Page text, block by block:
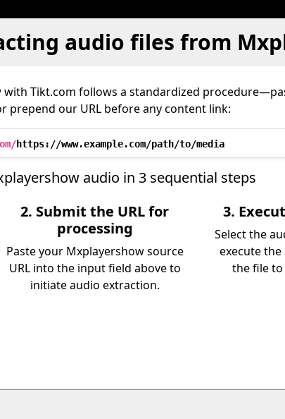
audio files from
with Tikt.com follows a standardized
prepend our URL before any content link:
https://www.example.com/path/to/media
audio in 3 sequential steps
2. Submit the URL for
processing
Paste your Mxplayershow source
URL into the input field above to
initiate audio extraction.
3.
Select the
execute
the file